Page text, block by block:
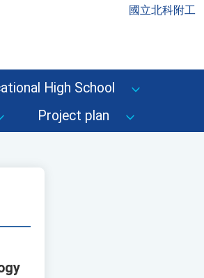
國立北科附工
High School
Project plan